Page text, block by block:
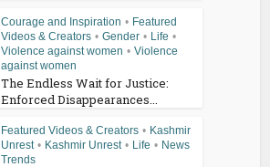
Courage and Inspiration • Featured
Videos & Creators • Gender • Life •
Violence against women • Violence
against women
The Endless Wait for Justice:
Enforced Disappearances...
Featured Videos & Creators • Kashmir
Unrest • Kashmir Unrest • Life • News
Trends